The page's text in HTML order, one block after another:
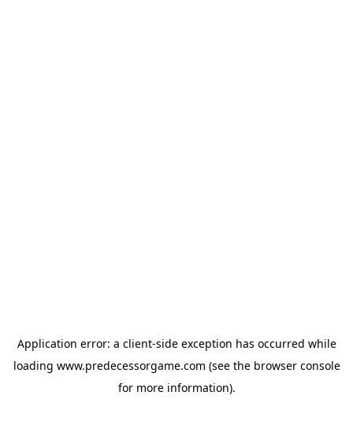
Application error: a client-side exception has occurred while
loading www.predecessorgame.com (see the browser console
for more information).